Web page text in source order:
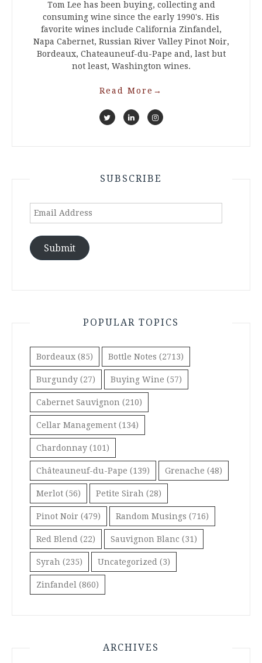
Tom Lee has been buying, collecting and
consuming wine since the early 1990's. His
favorite wines include California Zinfandel,
Napa Cabernet, Russian River Valley Pinot Noir,
Bordeaux, Chateauneuf-du-Pape and, last but
not least, Washington wines.
Read More →
SUBSCRIBE
Email
Submit
POPULAR TOPICS
Bordeaux (85) Bottle Notes (2713)
Burgundy (27) Buying Wine (57)
Cabernet Sauvignon (210)
Cellar Management (134)
Chardonnay (101)
Châteauneuf-du-Pape (139) Grenache (48)
Merlot (56) Petite Sirah (28)
Pinot Noir (479) Random Musings (716)
Red Blend (22) Sauvignon Blanc (31)
Syrah (235) Uncategorized (3)
Zinfandel (860)
ARCHIVES